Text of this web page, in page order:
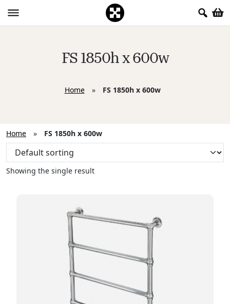
FS 1850h x 600w
Home » FS 1850h x 600w
Home » FS 1850h x 600w
Showing the single result